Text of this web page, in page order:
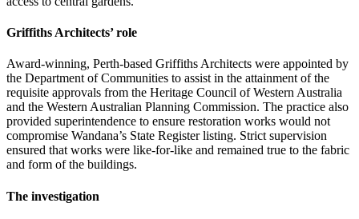
Griffiths Architects’ role
Award-winning, Perth-based Griffiths Architects were appointed by
the Department of Communities to assist in the attainment of the
requisite approvals from the Heritage Council of Western Australia
and the Western Australian Planning Commission. The practice also
provided superintendence to ensure restoration works would not
compromise Wandana’s State Register listing. Strict supervision
ensured that works were like-for-like and remained true to the fabric
and form of the buildings.
The investigation